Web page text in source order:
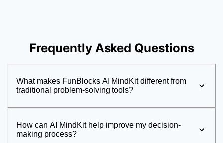
Frequently Asked Questions
What makes FunBlocks AI MindKit different from
traditional problem-solving tools?
How can AI MindKit help improve my decision-
making process?